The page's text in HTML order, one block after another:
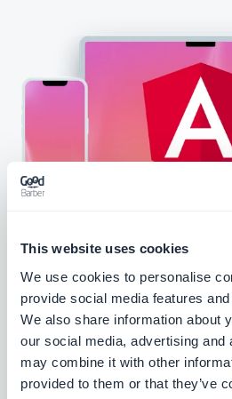
This website uses cookies
We use cookies to personalise
provide social media features
We also share information about
our social media, advertising and
may combine it with other
provided to them or that they’ve
Create a